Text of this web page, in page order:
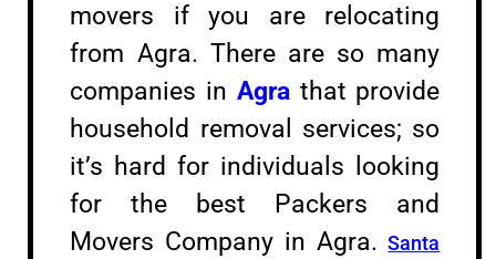
movers if you are relocating
from Agra. There are so many
companies in Agra that provide
household removal services; so
it’s hard for individuals looking
for the best Packers and
Movers Company in Agra.Santa